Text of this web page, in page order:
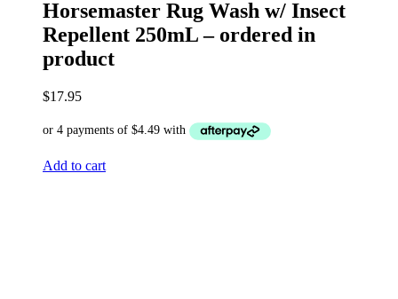
Horsemaster Rug Wash w/ Insect
Repellent 250mL – ordered in
product
$17.95
Add to cart